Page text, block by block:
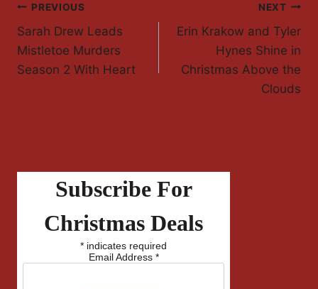
Post
Navigation
PREVIOUS
Sarah Drew Leads
Mistletoe Murders
Season 2 With Heart
NEXT
Erin Krakow and Tyler
Hynes Shine in
Christmas Above the
Clouds
Subscribe For
Christmas Deals
* indicates required
Email Address *